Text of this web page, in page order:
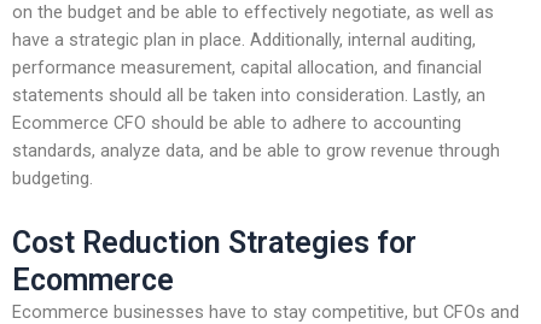
on the budget and be able to effectively negotiate, as well as
have a strategic plan in place. Additionally, internal auditing,
performance measurement, capital allocation, and financial
statements should all be taken into consideration. Lastly, an
Ecommerce CFO should be able to adhere to accounting
standards, analyze data, and be able to grow revenue through
budgeting.
Cost Reduction Strategies for
Ecommerce
Ecommerce businesses have to stay competitive, but CFOs and